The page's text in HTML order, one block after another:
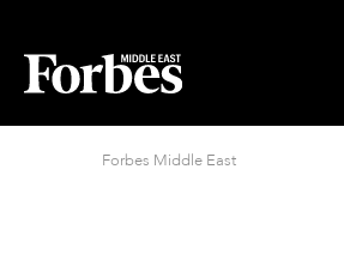
Forbes Middle East